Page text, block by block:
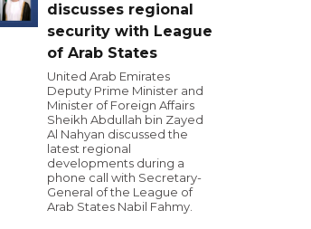
discusses regional
security with League
of Arab States
United Arab Emirates
Deputy Prime Minister and
Minister of Foreign Affairs
Sheikh Abdullah bin Zayed
Al Nahyan discussed the
latest regional
developments during a
phone call with Secretary-
General of the League of
Arab States Nabil Fahmy.